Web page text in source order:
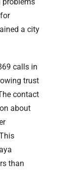
problems
a city
calls in
trust
contact
about
than